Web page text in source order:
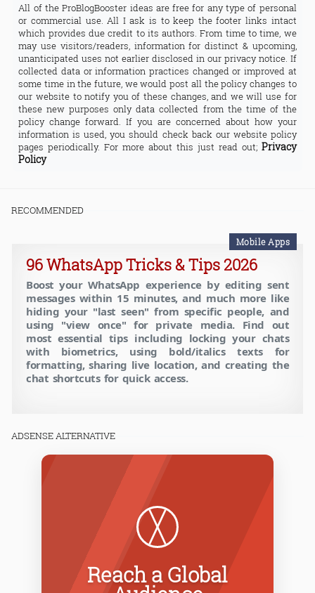
All of the ProBlogBooster ideas are free for any type of personal
or commercial use. All I ask is to keep the footer links intact
which provides due credit to its authors. From time to time, we
may use visitors/readers, information for distinct & upcoming,
unanticipated uses not earlier disclosed in our privacy notice. If
collected data or information practices changed or improved at
some time in the future, we would post all the policy changes to
our website to notify you of these changes, and we will use for
these new purposes only data collected from the time of the
policy change forward. If you are concerned about how your
information is used, you should check back our website policy
pages periodically. For more about this just read out; Privacy
Policy
RECOMMENDED
Mobile Apps
96 WhatsApp Tricks & Tips 2026
Boost your WhatsApp experience by editing sent
messages within 15 minutes, and much more like
hiding your "last seen" from specific people, and
using "view once" for private media. Find out
most essential tips including locking your chats
with biometrics, using bold/italics texts for
formatting, sharing live location, and creating the
chat shortcuts for quick access.
ADSENSE ALTERNATIVE
Reach a Global